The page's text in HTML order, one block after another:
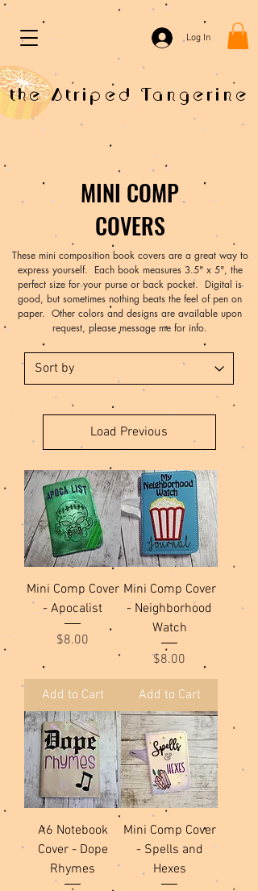
the Striped Tangerine
Log In
MINI COMP
COVERS
These mini composition book covers are a great way to
express yourself. Each book measures 3.5" x 5", the
perfect size for your purse or back pocket. Digital is
good, but sometimes nothing beats the feel of pen on
paper. Other colors and designs are available upon
request, please message me for info.
Load Previous
Mini Comp Cover
- Apocalist
Price
$8.00
Add to Cart
Mini Comp Cover
- Neighborhood
Watch
Price
$8.00
Add to Cart
A6 Notebook
Cover - Dope
Rhymes
Mini Comp Cover
- Spells and
Hexes